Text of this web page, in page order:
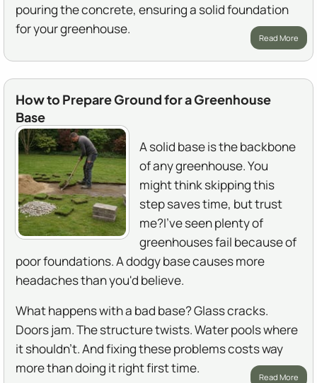
pouring the concrete, ensuring a solid foundation
for your greenhouse.
Read More
How to Prepare Ground for a Greenhouse
Base
A solid base is the backbone
of any greenhouse. You
might think skipping this
step saves time, but trust
me?I've seen plenty of
greenhouses fail because of
poor foundations. A dodgy base causes more
headaches than you'd believe.
What happens with a bad base? Glass cracks.
Doors jam. The structure twists. Water pools where
it shouldn't. And fixing these problems costs way
more than doing it right first time.
Read More